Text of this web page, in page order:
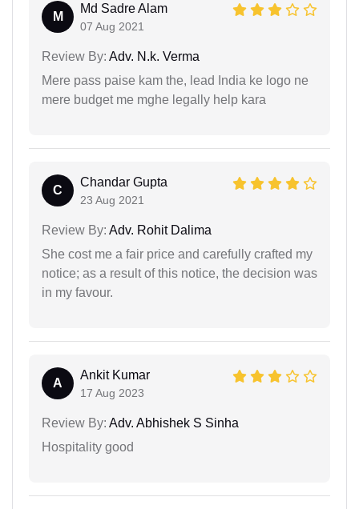
M
Md Sadre Alam
07 Aug 2021
Review By: Adv. N.k. Verma
Mere pass paise kam the, lead India ke logo ne
mere budget me mghe legally help kara
C
Chandar Gupta
23 Aug 2021
Review By: Adv. Rohit Dalima
She cost me a fair price and carefully crafted my
notice; as a result of this notice, the decision was
in my favour.
A
Ankit Kumar
17 Aug 2023
Review By: Adv. Abhishek S Sinha
Hospitality good